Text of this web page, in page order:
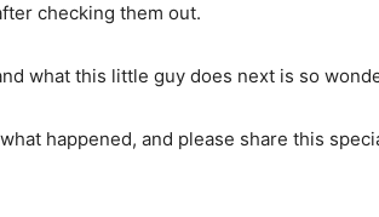
checking them out.
what this little guy does next is so
happened, and please share this